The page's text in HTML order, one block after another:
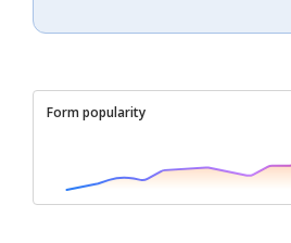
Form popularity